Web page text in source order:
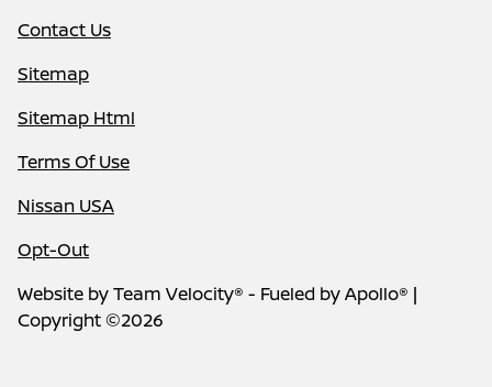
Contact Us
Sitemap
Sitemap Html
Terms Of Use
Nissan USA
Opt-Out
Website byTeam Velocity® - Fueled by Apollo® |
Copyright ©2026